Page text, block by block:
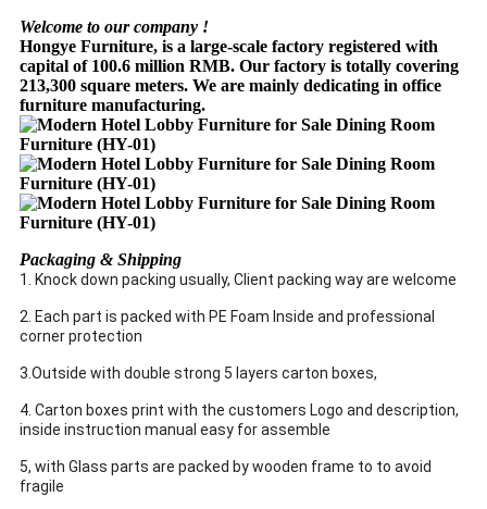
Welcome to our company !
Hongye Furniture, is a large-scale factory registered with
capital of 100.6 million RMB. Our factory is totally covering
213,300 square meters. We are mainly dedicating in office
furniture manufacturing.
Packaging & Shipping
1. Knock down packing usually, Client packing way are welcome
2. Each part is packed with PE Foam Inside and professional
corner protection
3.Outside with double strong 5 layers carton boxes,
4. Carton boxes print with the customers Logo and description,
inside instruction manual easy for assemble
5, with Glass parts are packed by wooden frame to to avoid
fragile